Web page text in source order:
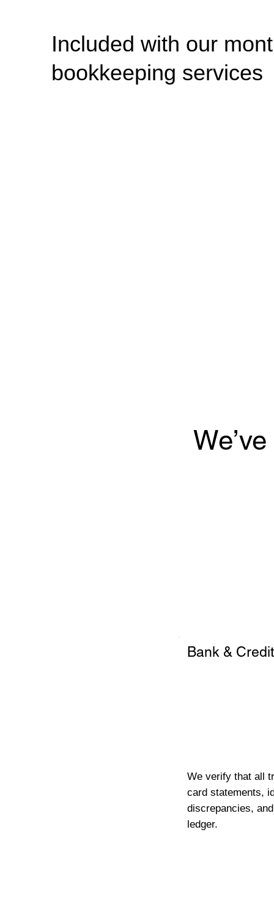
Included with our
bookkeeping services
Bank &
We verify that all
card statements,
discrepancies,
ledger.